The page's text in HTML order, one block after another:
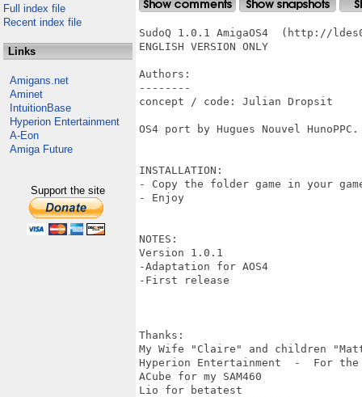
Full index file
Recent index file
Links
Amigans.net
Aminet
IntuitionBase
Hyperion Entertainment
A-Eon
Amiga Future
Support the site
SudoQ 1.0.1 AmigaOS4  (http://
ENGLISH VERSION ONLY
Authors:
--------
concept / code: Julian Dropsit
OS4 port by Hugues Nouvel HunoPPC.
INSTALLATION:
- Copy the folder game in your
- Enjoy
NOTES:
Version 1.0.1
-Adaptation for AOS4
-First release
Thanks:
My Wife "Claire" and children
Hyperion Entertainment  -  For the
ACube for my SAM460
Lio for betatest